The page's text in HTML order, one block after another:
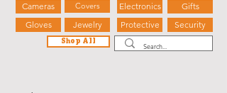
Gifts
Protective
Security
Jewelry
Shop All
Covers
Cameras
Electronics
Gloves